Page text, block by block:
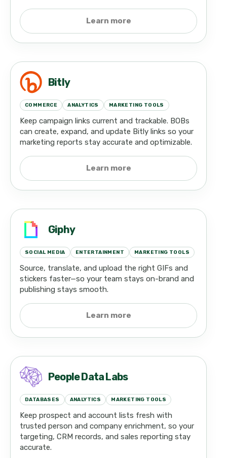
Learn more
Bitly
COMMERCE ANALYTICS MARKETING TOOLS
Keep campaign links current and trackable. BOBs
can create, expand, and update Bitly links so your
marketing reports stay accurate and optimizable.
Learn more
Giphy
SOCIAL MEDIA ENTERTAINMENT MARKETING TOOLS
Source, translate, and upload the right GIFs and
stickers faster—so your team stays on-brand and
publishing stays smooth.
Learn more
People Data Labs
DATABASES ANALYTICS MARKETING TOOLS
Keep prospect and account lists fresh with
trusted person and company enrichment, so your
targeting, CRM records, and sales reporting stay
accurate.